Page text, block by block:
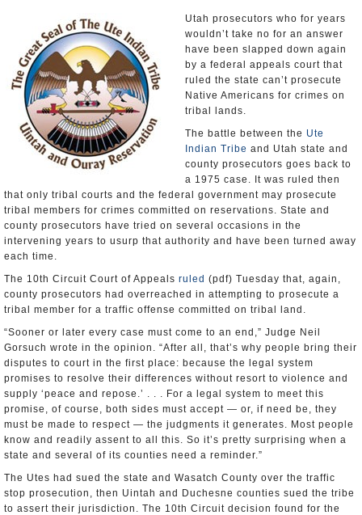
Utah prosecutors who for years
wouldn’t take no for an answer
have been slapped down again
by a federal appeals court that
ruled the state can’t prosecute
Native Americans for crimes on
tribal lands.
The battle between the Ute
Indian Tribe and Utah state and
county prosecutors goes back to
a 1975 case. It was ruled then
that only tribal courts and the federal government may prosecute
tribal members for crimes committed on reservations. State and
county prosecutors have tried on several occasions in the
intervening years to usurp that authority and have been turned away
each time.
The 10th Circuit Court of Appeals ruled (pdf) Tuesday that, again,
county prosecutors had overreached in attempting to prosecute a
tribal member for a traffic offense committed on tribal land.
“Sooner or later every case must come to an end,” Judge Neil
Gorsuch wrote in the opinion. “After all, that’s why people bring their
disputes to court in the first place: because the legal system
promises to resolve their differences without resort to violence and
supply ‘peace and repose.’ . . . For a legal system to meet this
promise, of course, both sides must accept — or, if need be, they
must be made to respect — the judgments it generates. Most people
know and readily assent to all this. So it’s pretty surprising when a
state and several of its counties need a reminder.”
The Utes had sued the state and Wasatch County over the traffic
stop prosecution, then Uintah and Duchesne counties sued the tribe
to assert their jurisdiction. The 10th Circuit decision found for the